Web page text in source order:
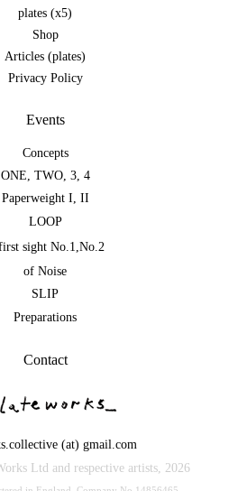
plates (x5)
Shop
Articles (plates)
Privacy Policy
Events
Concepts
ONE, TWO, 3, 4
Paperweight I, II
LOOP
sight No.1,No.2
of Noise
SLIP
Preparations
Contact
(at) gmail.com
Ltd and respective artists, 2026